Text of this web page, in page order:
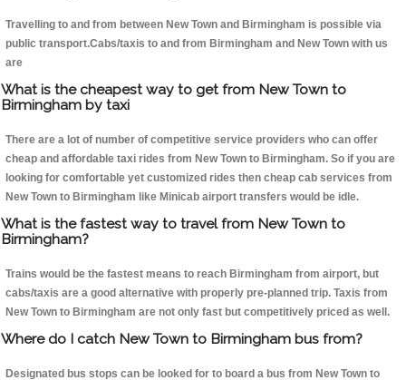
Travelling to and from between New Town and Birmingham is possible via
public transport.Cabs/taxis to and from Birmingham and New Town with us
are
What is the cheapest way to get from New Town to
Birmingham by taxi
There are a lot of number of competitive service providers who can offer
cheap and affordable taxi rides from New Town to Birmingham. So if you are
looking for comfortable yet customized rides then cheap cab services from
New Town to Birmingham like Minicab airport transfers would be idle.
What is the fastest way to travel from New Town to
Birmingham?
Trains would be the fastest means to reach Birmingham from airport, but
cabs/taxis are a good alternative with properly pre-planned trip. Taxis from
New Town to Birmingham are not only fast but competitively priced as well.
Where do I catch New Town to Birmingham bus from?
Designated bus stops can be looked for to board a bus from New Town to